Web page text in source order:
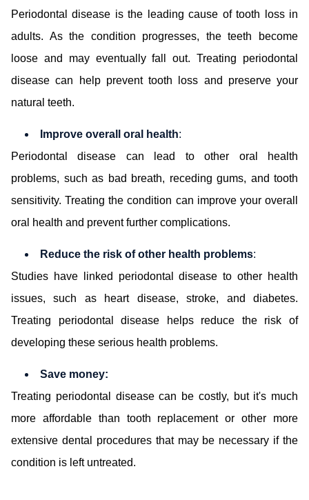
Periodontal disease is the leading cause of tooth loss in
adults. As the condition progresses, the teeth become
loose and may eventually fall out. Treating periodontal
disease can help prevent tooth loss and preserve your
natural teeth.
Improve overall oral health:
Periodontal disease can lead to other oral health
problems, such as bad breath, receding gums, and tooth
sensitivity. Treating the condition can improve your overall
oral health and prevent further complications.
Reduce the risk of other health problems:
Studies have linked periodontal disease to other health
issues, such as heart disease, stroke, and diabetes.
Treating periodontal disease helps reduce the risk of
developing these serious health problems.
Save money:
Treating periodontal disease can be costly, but it's much
more affordable than tooth replacement or other more
extensive dental procedures that may be necessary if the
condition is left untreated.